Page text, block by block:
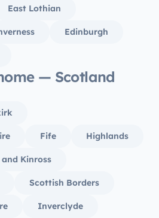
East Lothian
Edinburgh
— Scotland
Fife Highlands
Kinross
Scottish Borders
Inverclyde